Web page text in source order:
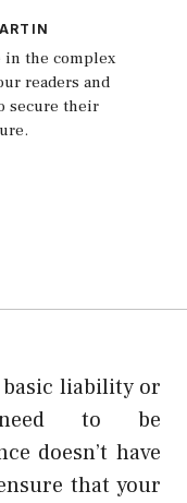
in the complex
readers and
secure their
basic liability or
to be
doesn’t have
that your